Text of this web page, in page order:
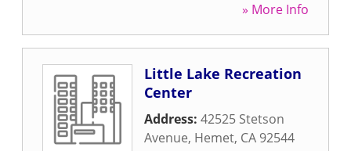
» More Info
Little Lake Recreation
Center
Address: 42525 Stetson
Avenue, Hemet, CA 92544